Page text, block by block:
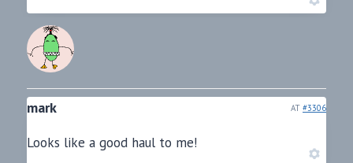
mark AT #3306
Looks like a good haul to me!